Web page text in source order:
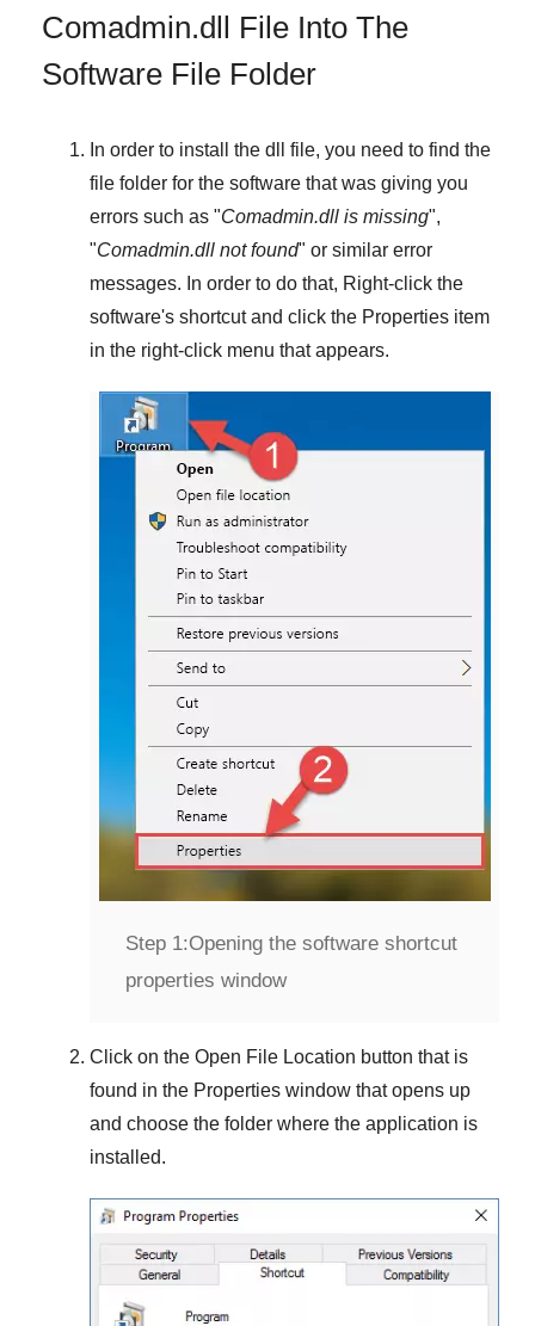
Comadmin.dll File Into The
Software File Folder
In order to install the dll file, you need to find the
file folder for the software that was giving you
errors such as "Comadmin.dll is missing",
"Comadmin.dll not found" or similar error
messages. In order to do that, Right-click the
software's shortcut and click the Properties item
in the right-click menu that appears.
Step 1:Opening the software shortcut
properties window
Click on the Open File Location button that is
found in the Properties window that opens up
and choose the folder where the application is
installed.